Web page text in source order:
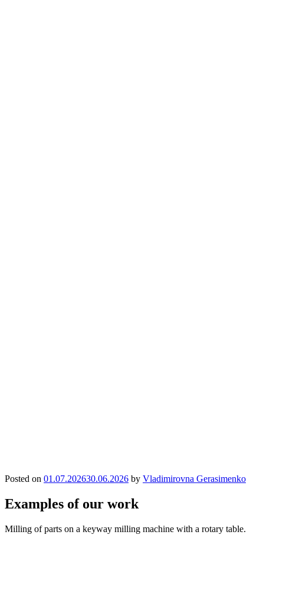
Posted on 01.07.202630.06.2026 by Vladimirovna Gerasimenko
Examples of our work
Milling of parts on a keyway milling machine with a rotary table.